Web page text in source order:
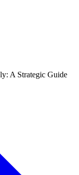
A Strategic Guide